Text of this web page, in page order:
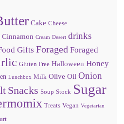
Cake Cheese
Cinnamon Cream Desert drinks
Gifts Foraged Foraged
Gluten Free Halloween Honey
Lunchbox Milk Olive Oil Onion
Snacks Soup Stock Sugar
Treats Vegan Vegetarian